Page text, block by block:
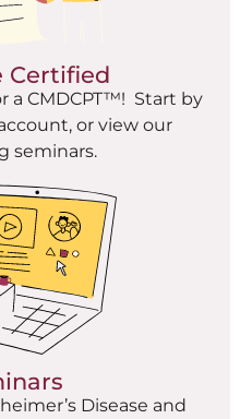
Certified
a CMDCPT™! Start by
or view our
seminars.
Disease and